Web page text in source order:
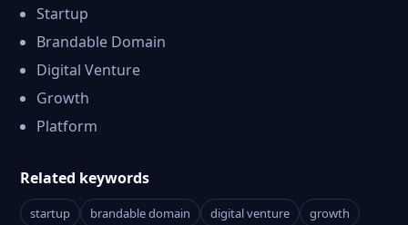
Startup
Brandable Domain
Digital Venture
Growth
Platform
Related keywords
startup brandable domain digital venture
growth